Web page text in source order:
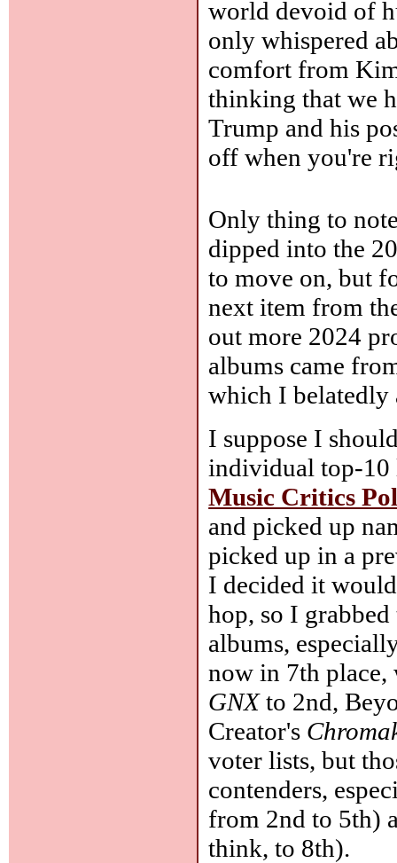
world devoid of
only whispered
comfort from
thinking that we
Trump and his
off when you're
Only thing to
dipped into the
to move on, but
next item from
out more 2024
albums came
which I
I suppose I
individual top-
Music Critics
and picked up
picked up in a
I decided it
hop, so I
albums,
now in 7th
GNXto 2nd,
Creator's
voter lists, but
contenders,
from 2nd to 5th)
think, to 8th).